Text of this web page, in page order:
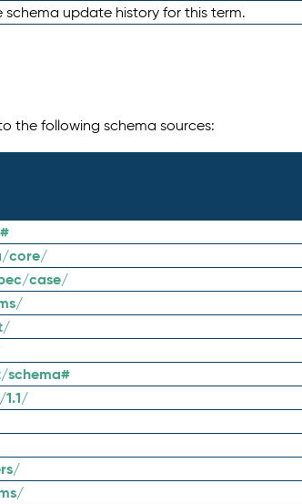
schema update history for this term.
the following schema sources:
core/
case/